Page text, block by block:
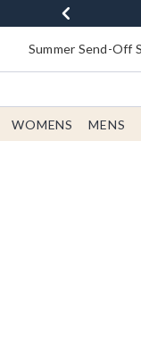
Summer Send-Off
WOMENS MENS